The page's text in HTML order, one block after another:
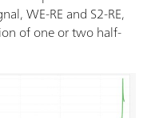
WE-RE and S2-RE,
of one or two half-